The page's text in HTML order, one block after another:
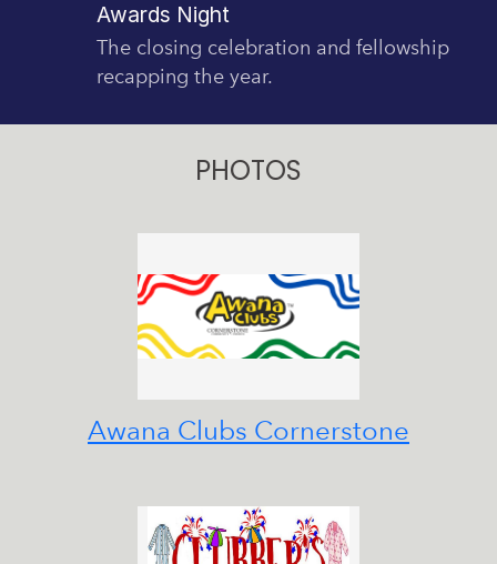
Awards Night
The closing celebration and fellowship
recapping the year.
PHOTOS
Awana Clubs Cornerstone